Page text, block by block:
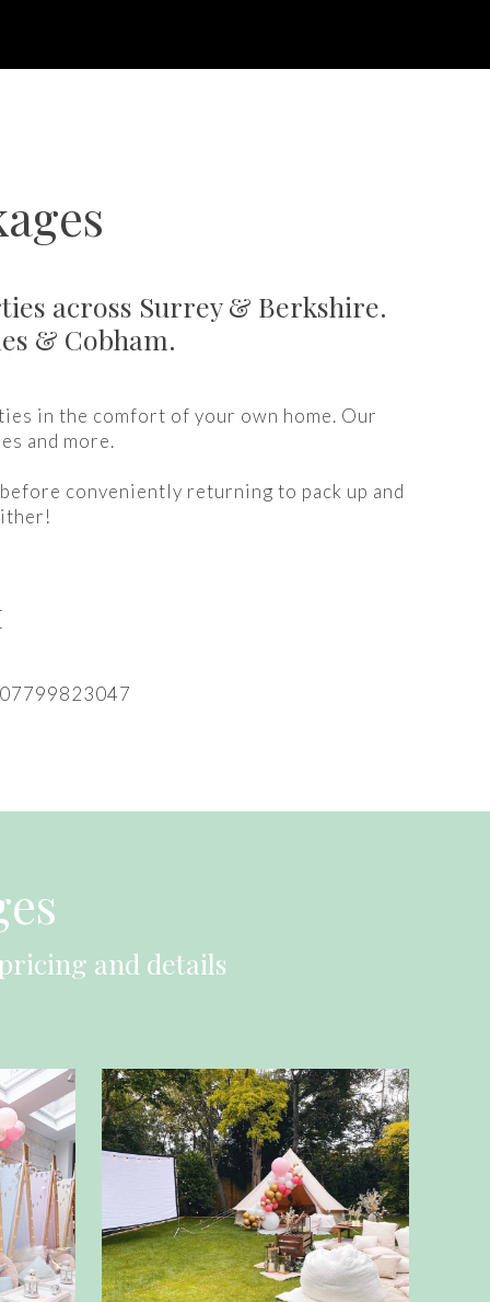
across Surrey & Berkshire.
& Cobham.
in the comfort of your own home. Our
and more.
conveniently returning to pack up and
07799823047
and details